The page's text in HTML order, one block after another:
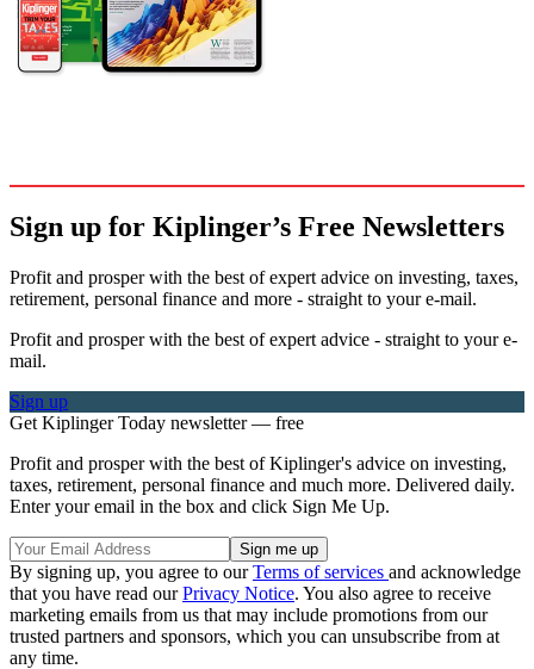
Sign up for Kiplinger’s Free Newsletters
Profit and prosper with the best of expert advice on investing, taxes,
retirement, personal finance and more - straight to your e-mail.
Profit and prosper with the best of expert advice - straight to your e-
mail.
Sign up
Get Kiplinger Today newsletter — free
Profit and prosper with the best of Kiplinger's advice on investing,
taxes, retirement, personal finance and much more. Delivered daily.
Enter your email in the box and click Sign Me Up.
By signing up, you agree to ourTerms of services and acknowledge
that you have read ourPrivacy Notice. You also agree to receive
marketing emails from us that may include promotions from our
trusted partners and sponsors, which you can unsubscribe from at
any time.